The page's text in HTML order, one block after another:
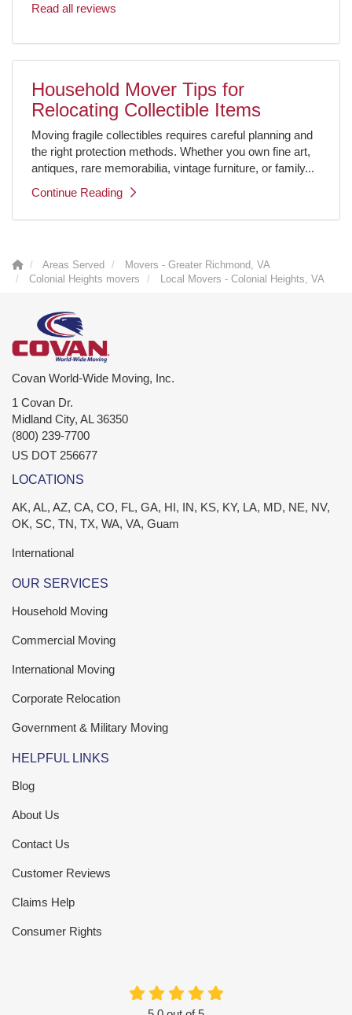
Read all reviews
Household Mover Tips for
Relocating Collectible Items
Moving fragile collectibles requires careful planning and
the right protection methods. Whether you own fine art,
antiques, rare memorabilia, vintage furniture, or family...
Continue Reading
Areas Served
Movers - Greater Richmond, VA
Colonial Heights movers
Local Movers - Colonial Heights, VA
Covan World-Wide Moving, Inc.
1 Covan Dr.
Midland City, AL 36350
(800) 239-7700
US DOT 256677
LOCATIONS
AK, AL, AZ, CA, CO, FL, GA, HI, IN, KS, KY, LA, MD, NE, NV,
OK, SC, TN, TX, WA, VA, Guam
International
OUR SERVICES
Household Moving
Commercial Moving
International Moving
Corporate Relocation
Government & Military Moving
HELPFUL LINKS
Blog
About Us
Contact Us
Customer Reviews
Claims Help
Consumer Rights